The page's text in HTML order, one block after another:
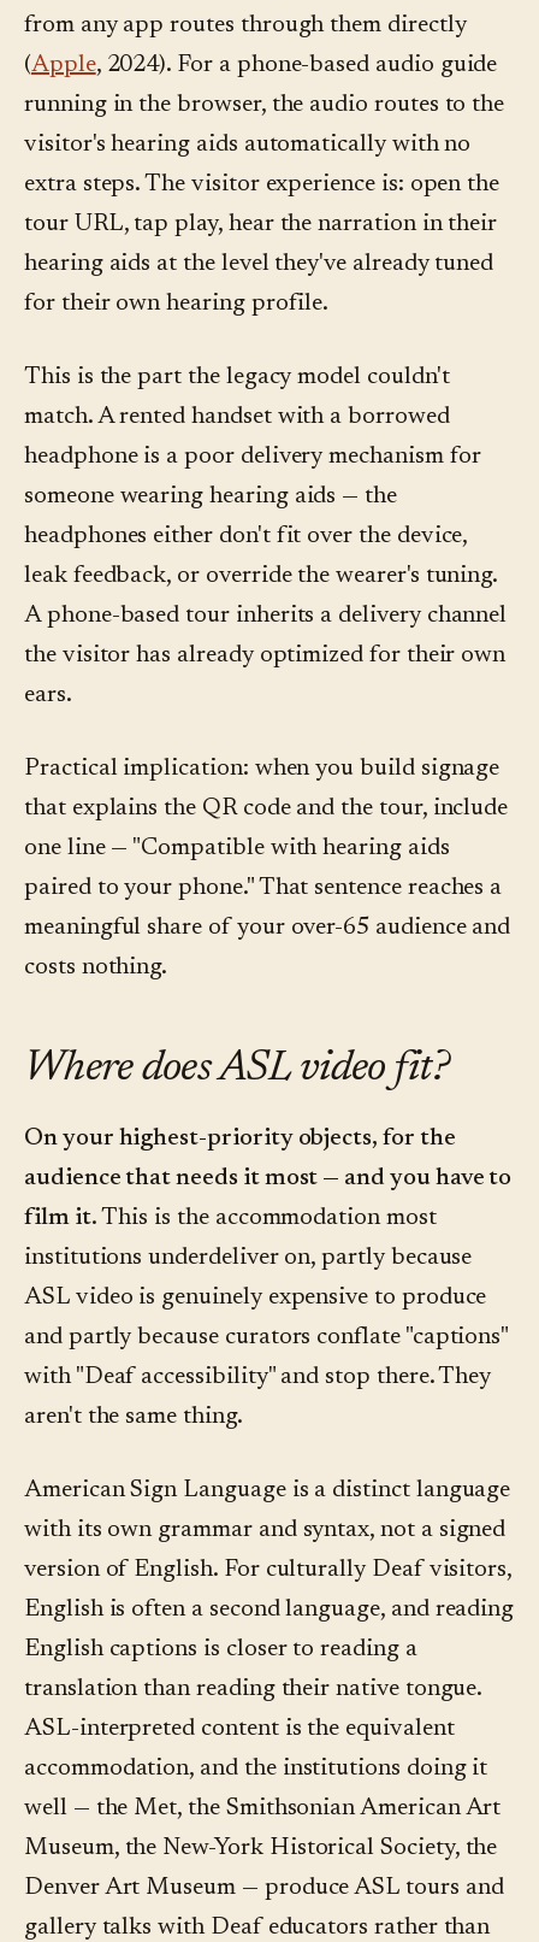
from any app routes through them directly
(Apple, 2024). For a phone-based audio guide
running in the browser, the audio routes to the
visitor's hearing aids automatically with no
extra steps. The visitor experience is: open the
tour URL, tap play, hear the narration in their
hearing aids at the level they've already tuned
for their own hearing profile.
This is the part the legacy model couldn't
match. A rented handset with a borrowed
headphone is a poor delivery mechanism for
someone wearing hearing aids — the
headphones either don't fit over the device,
leak feedback, or override the wearer's tuning.
A phone-based tour inherits a delivery channel
the visitor has already optimized for their own
ears.
Practical implication: when you build signage
that explains the QR code and the tour, include
one line — "Compatible with hearing aids
paired to your phone." That sentence reaches a
meaningful share of your over-65 audience and
costs nothing.
Where does ASL video fit?
On your highest-priority objects, for the
audience that needs it most — and you have to
film it. This is the accommodation most
institutions underdeliver on, partly because
ASL video is genuinely expensive to produce
and partly because curators conflate "captions"
with "Deaf accessibility" and stop there. They
aren't the same thing.
American Sign Language is a distinct language
with its own grammar and syntax, not a signed
version of English. For culturally Deaf visitors,
English is often a second language, and reading
English captions is closer to reading a
translation than reading their native tongue.
ASL-interpreted content is the equivalent
accommodation, and the institutions doing it
well — the Met, the Smithsonian American Art
Museum, the New-York Historical Society, the
Denver Art Museum — produce ASL tours and
gallery talks with Deaf educators rather than